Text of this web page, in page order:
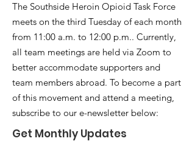
The Southside Heroin Opioid Task Force
meets on the third Tuesday of each month
from 11:00 a.m. to 12:00 p.m.. Currently,
all team meetings are held via Zoom to
better accommodate supporters and
team members abroad. To become a part
of this movement and attend a meeting,
subscribe to our e-newsletter below:
Get Monthly Updates